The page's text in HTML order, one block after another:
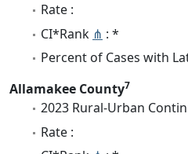
Rate :
CI*Rank ⋔ : *
Percent of Cases with
Allamakee County7
2023 Rural-Urban
Rate :